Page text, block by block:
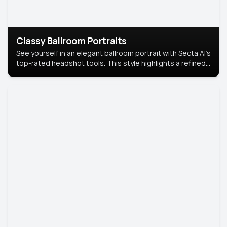
Classy Ballroom Portraits
See yourself in an elegant ballroom portrait with Secta AI’s
top-rated headshot tools. This style highlights a refined